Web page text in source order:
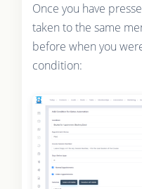
Once you have
taken to the same
before when you
condition: